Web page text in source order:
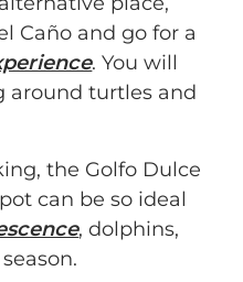
Caño and go for a
. You will
around turtles and
the Golfo Dulce
can be so ideal
, dolphins,